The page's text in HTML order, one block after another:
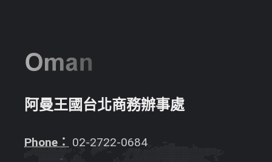
阿曼王國台北商務辦事處
Phone： 02-2722-0684